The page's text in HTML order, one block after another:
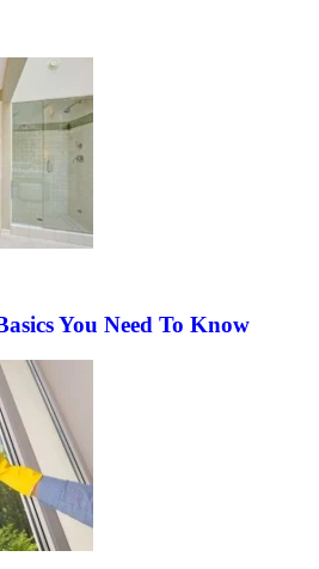
You Need To Know